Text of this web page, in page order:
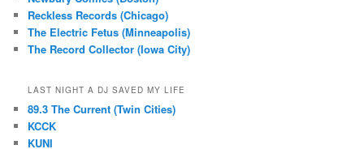
Reckless Records (Chicago)
The Electric Fetus (Minneapolis)
The Record Collector (Iowa City)
LAST NIGHT A DJ SAVED MY LIFE
89.3 The Current (Twin Cities)
KCCK
KUNI